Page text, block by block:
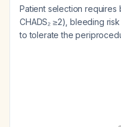
Patient selection requires
CHADS₂ ≥2), bleeding
to tolerate the